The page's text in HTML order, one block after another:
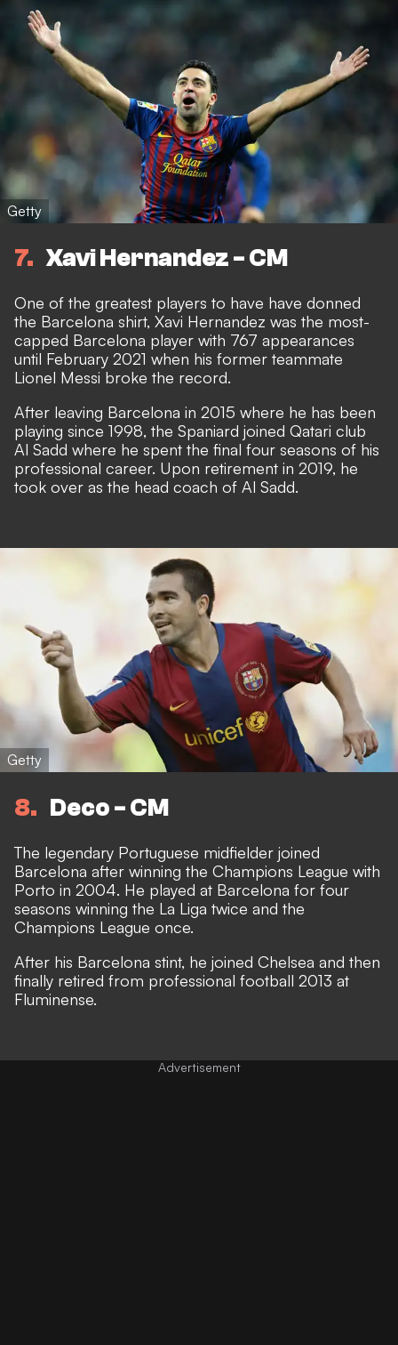
Getty
7 Xavi Hernandez - CM
One of the greatest players to have have donned
the Barcelona shirt, Xavi Hernandez was the most-
capped Barcelona player with 767 appearances
until February 2021 when his former teammate
Lionel Messi broke the record.
After leaving Barcelona in 2015 where he has been
playing since 1998, the Spaniard joined Qatari club
Al Sadd where he spent the final four seasons of his
professional career. Upon retirement in 2019, he
took over as the head coach of Al Sadd.
Getty
8 Deco - CM
The legendary Portuguese midfielder joined
Barcelona after winning the Champions League with
Porto in 2004. He played at Barcelona for four
seasons winning the La Liga twice and the
Champions League once.
After his Barcelona stint, he joined Chelsea and then
finally retired from professional football 2013 at
Fluminense.